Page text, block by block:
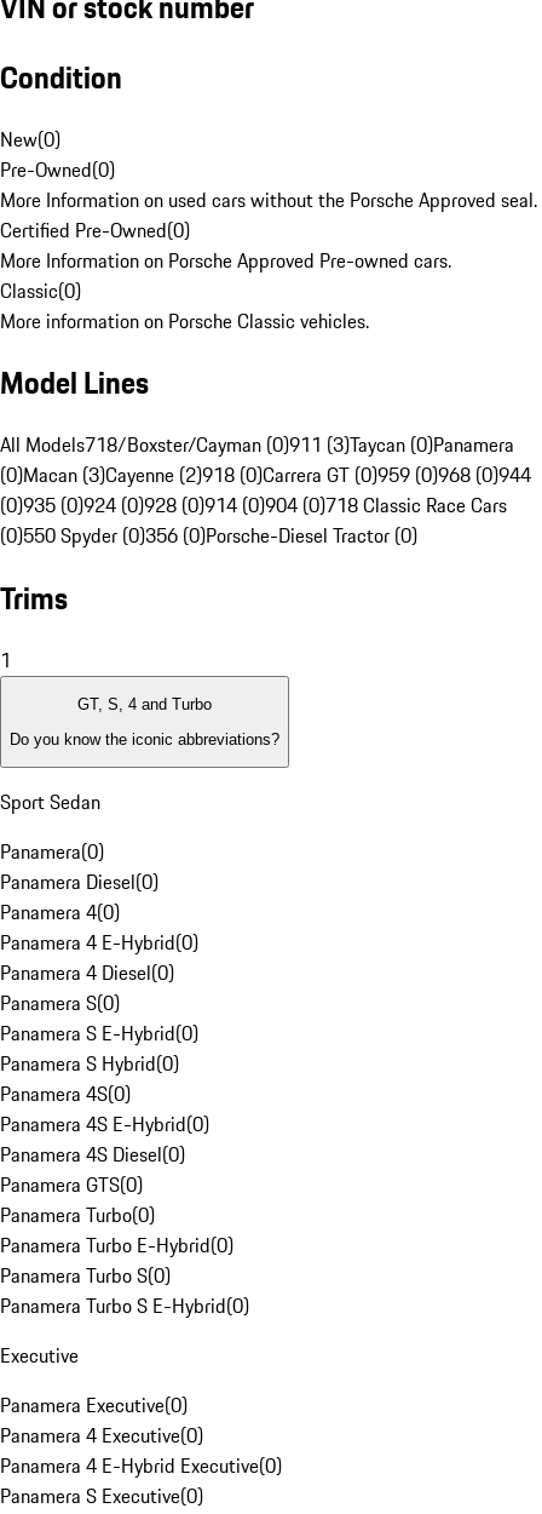
Condition
New(0)
Pre-Owned(0)
More Information on used cars without the Porsche Approved seal.
Certified Pre-Owned(0)
More Information on Porsche Approved Pre-owned cars.
Classic(0)
More information on Porsche Classic vehicles.
Model Lines
All Models718/Boxster/Cayman (0)911 (3)Taycan (0)Panamera
(0)Macan (3)Cayenne (2)918 (0)Carrera GT (0)959 (0)968 (0)944
(0)935 (0)924 (0)928 (0)914 (0)904 (0)718 Classic Race Cars
(0)550 Spyder (0)356 (0)Porsche-Diesel Tractor (0)
Trims
1
GT, S, 4 and Turbo
Do you know the iconic abbreviations?
Sport Sedan
Panamera(0)
Panamera Diesel(0)
Panamera 4(0)
Panamera 4 E-Hybrid(0)
Panamera 4 Diesel(0)
Panamera S(0)
Panamera S E-Hybrid(0)
Panamera S Hybrid(0)
Panamera 4S(0)
Panamera 4S E-Hybrid(0)
Panamera 4S Diesel(0)
Panamera GTS(0)
Panamera Turbo(0)
Panamera Turbo E-Hybrid(0)
Panamera Turbo S(0)
Panamera Turbo S E-Hybrid(0)
Executive
Panamera Executive(0)
Panamera 4 Executive(0)
Panamera 4 E-Hybrid Executive(0)
Panamera S Executive(0)